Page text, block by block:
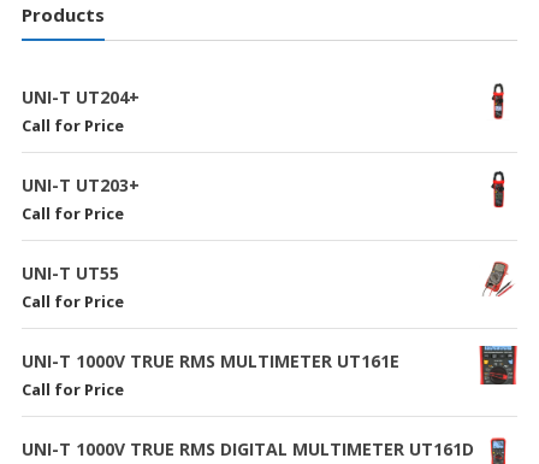
Products
UNI-T UT204+
Call for Price
UNI-T UT203+
Call for Price
UNI-T UT55
Call for Price
UNI-T 1000V TRUE RMS MULTIMETER UT161E
Call for Price
UNI-T 1000V TRUE RMS DIGITAL MULTIMETER UT161D